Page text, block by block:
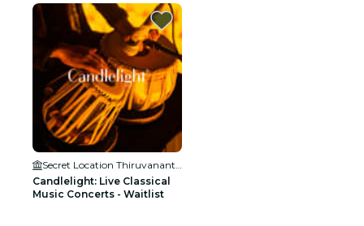
Candlelight: Live Classical
Music Concerts - Waitlist